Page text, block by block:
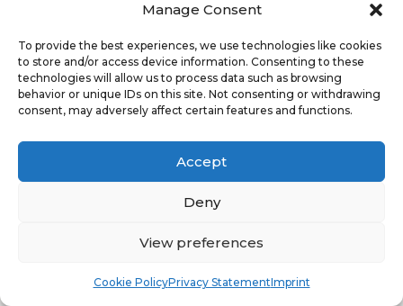
Manage Consent
To provide the best experiences, we use technologies like cookies
to store and/or access device information. Consenting to these
technologies will allow us to process data such as browsing
behavior or unique IDs on this site. Not consenting or withdrawing
consent, may adversely affect certain features and functions.
Accept
Deny
View preferences
Cookie PolicyPrivacy StatementImprint